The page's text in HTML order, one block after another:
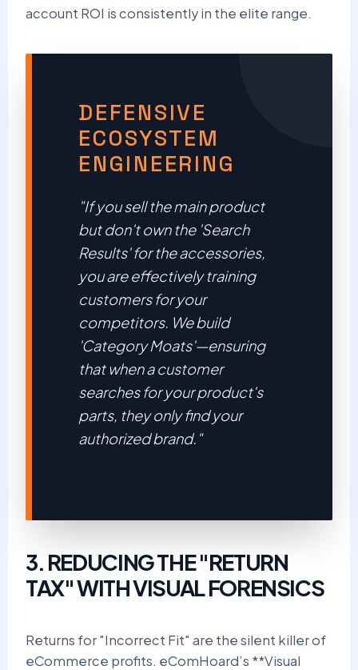
account ROI is consistently in the elite range.
DEFENSIVE
ECOSYSTEM
ENGINEERING
"If you sell the main product
but don't own the 'Search
Results' for the accessories,
you are effectively training
customers for your
competitors. We build
'Category Moats'—ensuring
that when a customer
searches for your product's
parts, they only find your
authorized brand."
3. REDUCING THE "RETURN
TAX" WITH VISUAL FORENSICS
Returns for "Incorrect Fit" are the silent killer of
eCommerce profits. eComHoard’s **Visual